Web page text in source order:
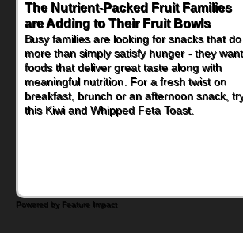
Back-to-School Sandwiches to
Nourish Kids' Bodies and Minds
When you picture a schoolchild sitting down
at a cafeteria table and opening their
lunchbox, you're probably already
imagining there's a sandwich inside. For a
nutritious lunch, pack this Ham, Turkey,
Bacon and Cheese Pocket. Some school
Powered by Feature Impact